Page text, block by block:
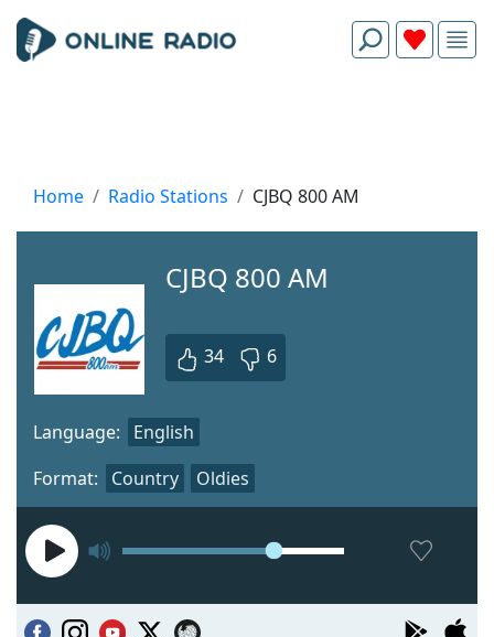
Home Radio Stations CJBQ 800 AM
CJBQ 800 AM
34 6
Format: Country Oldies
Language: English